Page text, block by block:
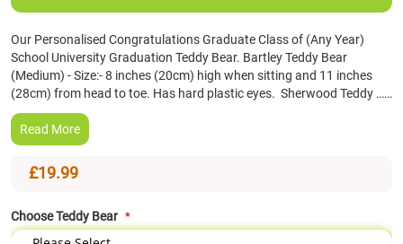
Our Personalised Congratulations Graduate Class of (Any Year)
School University Graduation Teddy Bear. Bartley Teddy Bear
(Medium) - Size:- 8 inches (20cm) high when sitting and 11 inches
(28cm) from head to toe. Has hard plastic eyes. Sherwood Teddy ……
Read More
£19.99
Choose Teddy Bear